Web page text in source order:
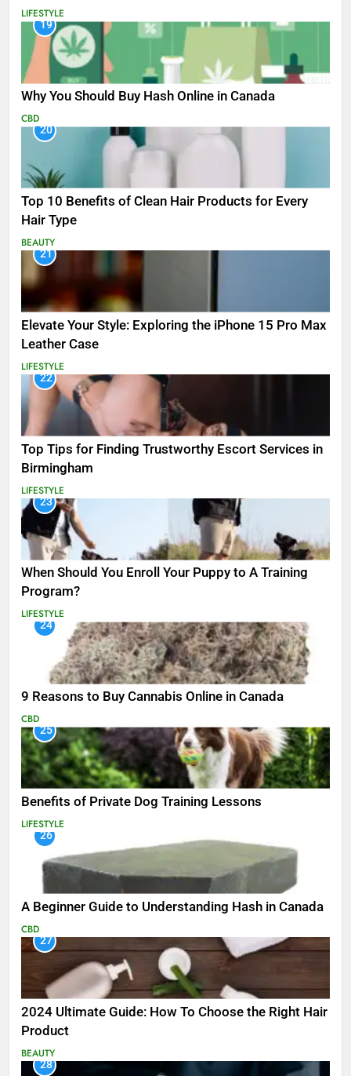
LIFESTYLE
19
Why You Should Buy Hash Online in Canada
CBD
20
Top 10 Benefits of Clean Hair Products for Every
Hair Type
BEAUTY
21
Elevate Your Style: Exploring the iPhone 15 Pro Max
Leather Case
LIFESTYLE
22
Top Tips for Finding Trustworthy Escort Services in
Birmingham
LIFESTYLE
23
When Should You Enroll Your Puppy to A Training
Program?
LIFESTYLE
24
9 Reasons to Buy Cannabis Online in Canada
CBD
25
Benefits of Private Dog Training Lessons
LIFESTYLE
26
A Beginner Guide to Understanding Hash in Canada
CBD
27
2024 Ultimate Guide: How To Choose the Right Hair
Product
BEAUTY
28